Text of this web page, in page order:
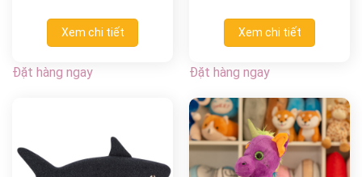
Xem chi tiết
Đặt hàng ngay
Xem chi tiết
Đặt hàng ngay